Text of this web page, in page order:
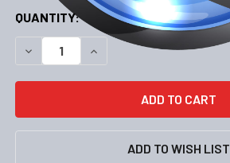
CURRENT
STOCK:
QUANTITY:
DECREASE QUANTITY:INCREASE QUANTITY:
ADD TO WISH LIST